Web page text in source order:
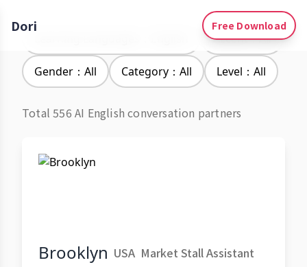
Dori Free Download
Accent：All
Gender：All Category：All Level：All
Total 556 AI English conversation partners
Brooklyn USA Market Stall Assistant